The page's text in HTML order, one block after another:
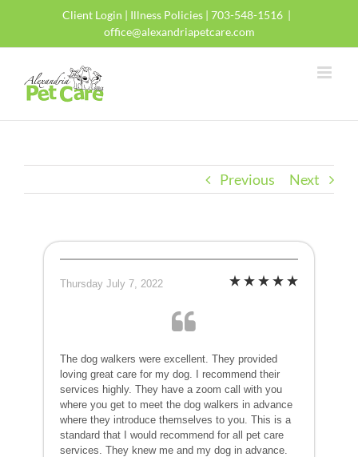
content
Client Login | Illness Policies | 703-548-1516 |
office@alexandriapetcare.com
Previous Next
Thursday July 7, 2022
The dog walkers were excellent. They provided
loving great care for my dog. I recommend their
services highly. They have a zoom call with you
where you get to meet the dog walkers in advance
where they introduce themselves to you. This is a
standard that I would recommend for all pet care
services. They knew me and my dog in advance.